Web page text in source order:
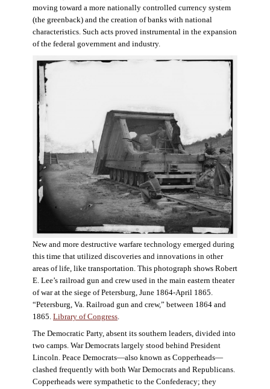
moving toward a more nationally controlled currency system
(the greenback) and the creation of banks with national
characteristics. Such acts proved instrumental in the expansion
of the federal government and industry.
New and more destructive warfare technology emerged during
this time that utilized discoveries and innovations in other
areas of life, like transportation. This photograph shows Robert
E. Lee’s railroad gun and crew used in the main eastern theater
of war at the siege of Petersburg, June 1864-April 1865.
“Petersburg, Va. Railroad gun and crew,” between 1864 and
1865. Library of Congress
The Democratic Party, absent its southern leaders, divided into
two camps. War Democrats largely stood behind President
Lincoln. Peace Democrats—also known as Copperheads—
clashed frequently with both War Democrats and Republicans.
Copperheads were sympathetic to the Confederacy; they